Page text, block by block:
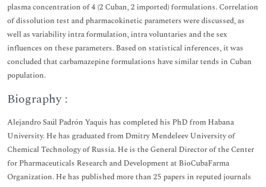
plasma concentration of 4 (2 Cuban, 2 imported) formulations. Correlation
of dissolution test and pharmacokinetic parameters were discussed, as
well as variability intra formulation, intra voluntaries and the sex
influences on these parameters. Based on statistical inferences, it was
concluded that carbamazepine formulations have similar tends in Cuban
population.
Biography :
Alejandro Saúl Padrón Yaquis has completed his PhD from Habana
University. He has graduated from Dmitry Mendeleev University of
Chemical Technology of Russia. He is the General Director of the Center
for Pharmaceuticals Research and Development at BioCubaFarma
Organization. He has published more than 25 papers in reputed journals